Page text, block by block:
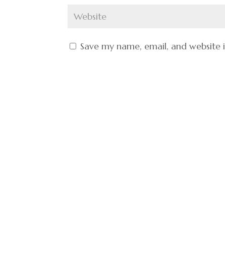
Save my name, email, and